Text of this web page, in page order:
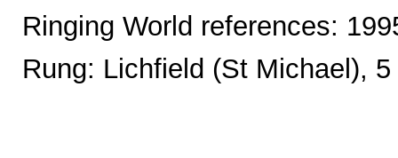
Ringing World references:
Rung: Lichfield (St Michael),